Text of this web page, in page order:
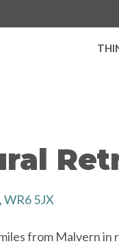
WR6 5JX
from Malvern